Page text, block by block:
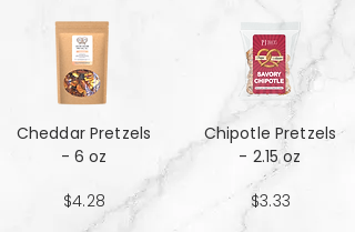
Cheddar Pretzels
- 6 oz
$4.28
Chipotle Pretzels
- 2.15 oz
$3.33